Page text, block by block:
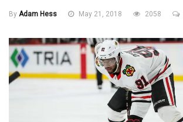
By Adam Hess May 21, 2018 2058